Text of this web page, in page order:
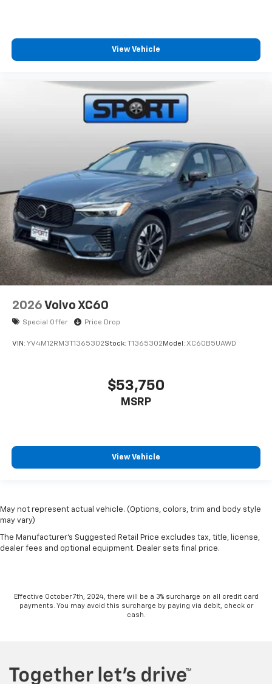
View Vehicle
2026 Volvo XC60
Special Offer Price Drop
VIN: YV4M12RM3T1365302Stock: T1365302 Model: XC60B5UAWD
$53,750
MSRP
View Vehicle
May not represent actual vehicle. (Options, colors, trim and body style
may vary)
The Manufacturer's Suggested Retail Price excludes tax, title, license,
dealer fees and optional equipment. Dealer sets final price.
Effective October 7th, 2024, there will be a 3% surcharge on all credit card
payments. You may avoid this surcharge by paying via debit, check or
cash.